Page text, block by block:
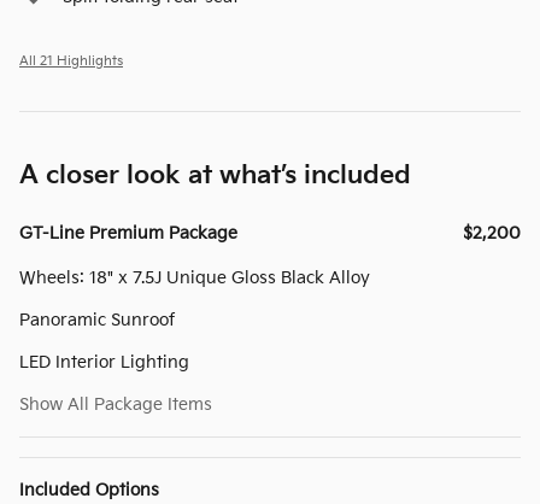
All 21 Highlights
A closer look at what’s included
GT-Line Premium Package $2,200
Wheels: 18" x 7.5J Unique Gloss Black Alloy
Panoramic Sunroof
LED Interior Lighting
Show All Package Items
Included Options